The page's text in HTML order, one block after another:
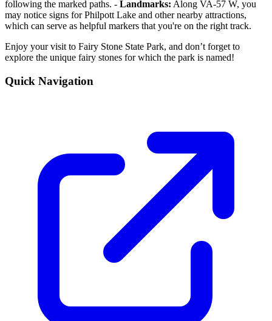
following the marked paths. - Landmarks: Along VA-57 W, you
may notice signs for Philpott Lake and other nearby attractions,
which can serve as helpful markers that you're on the right track.
Enjoy your visit to Fairy Stone State Park, and don’t forget to
explore the unique fairy stones for which the park is named!
Quick Navigation